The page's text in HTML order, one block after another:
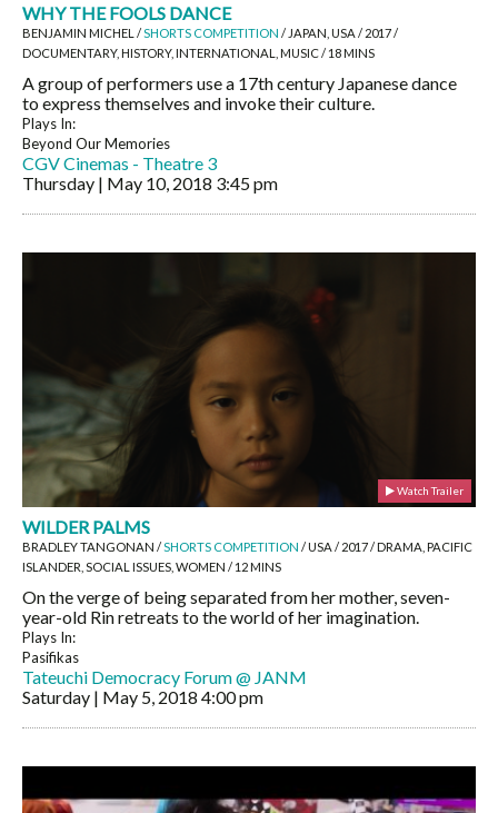
WHY THE FOOLS DANCE
BENJAMIN MICHEL /SHORTS COMPETITION / JAPAN, USA / 2017 /
DOCUMENTARY, HISTORY, INTERNATIONAL, MUSIC / 18 MINS
A group of performers use a 17th century Japanese dance
to express themselves and invoke their culture.
Plays In:
Beyond Our Memories
CGV Cinemas - Theatre 3
Thursday | May 10, 2018 3:45 pm
Watch Trailer
WILDER PALMS
BRADLEY TANGONAN /SHORTS COMPETITION / USA / 2017 / DRAMA, PACIFIC
ISLANDER, SOCIAL ISSUES, WOMEN / 12 MINS
On the verge of being separated from her mother, seven-
year-old Rin retreats to the world of her imagination.
Plays In:
Pasifikas
Tateuchi Democracy Forum @ JANM
Saturday | May 5, 2018 4:00 pm